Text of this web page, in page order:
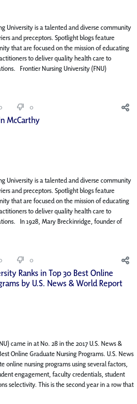
University is a talented and diverse community
and preceptors. Spotlight blogs feature
that are focused on the mission of educating
to deliver quality health care to
Frontier Nursing University (FNU)
0
McCarthy
University is a talented and diverse community
and preceptors. Spotlight blogs feature
that are focused on the mission of educating
to deliver quality health care to
In 1928, Mary Breckinridge, founder of
0
Ranks in Top 30 Best Online
by U.S. News & World Report
came in at No. 28 in the 2017 U.S. News &
Online Graduate Nursing Programs. U.S. News
online nursing programs using several factors,
engagement, faculty credentials, student
selectivity. This is the second year in a row that